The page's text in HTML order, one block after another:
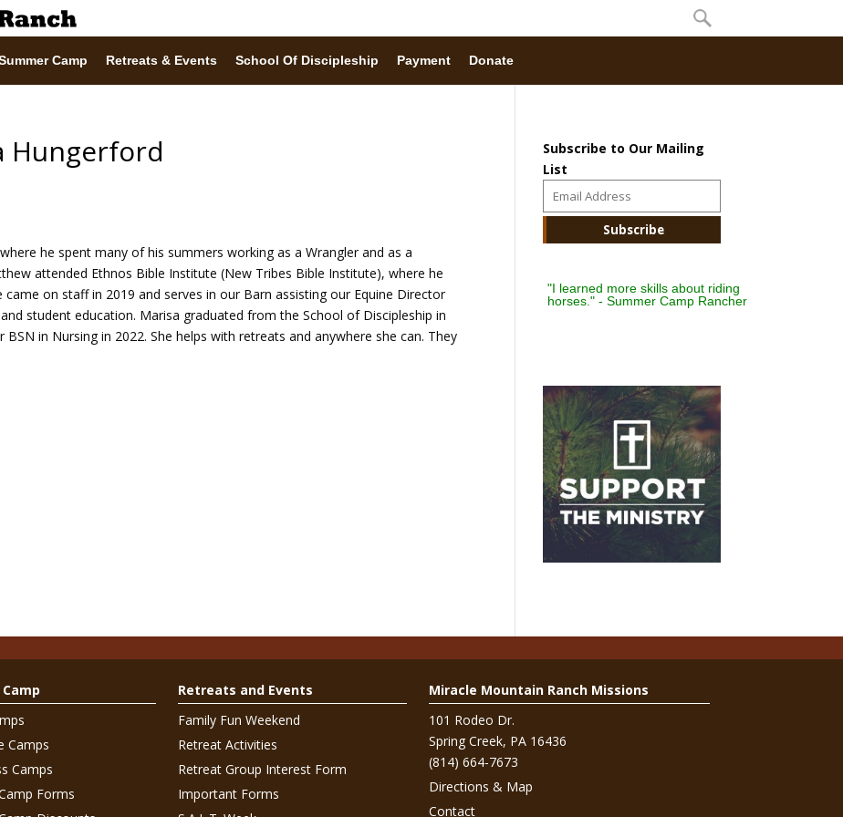
Camp Retreats & Events School Of Discipleship Payment Donate
Hungerford
he spent many of his summers working as a Wrangler and as a
attended Ethnos Bible Institute (New Tribes Bible Institute), where he
came on staff in 2019 and serves in our Barn assisting our Equine Director
student education. Marisa graduated from the School of Discipleship in
in Nursing in 2022. She helps with retreats and anywhere she can. They
Subscribe to Our Mailing
List
"I learned more skills about riding
horses." - Summer Camp Rancher
Camps
Camps
Forms
Retreats and Events
Family Fun Weekend
Retreat Activities
Retreat Group Interest Form
Important Forms
Miracle Mountain Ranch Missions
101 Rodeo Dr.
Spring Creek, PA 16436
(814) 664-7673
Directions & Map
Contact